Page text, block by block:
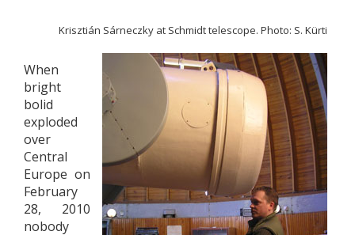
Krisztián Sárneczky at Schmidt telescope. Photo: S. Kürti
When
bright
bolid
exploded
over
Central
Europe on
February
28, 2010
nobody